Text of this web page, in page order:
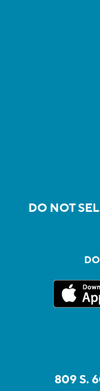
DO NOT
809 S.